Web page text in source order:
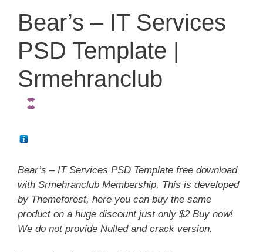
Bear’s – IT Services
PSD Template |
Srmehranclub
Bear’s – IT Services PSD Template free download
with Srmehranclub Membership, This is developed
by Themeforest, here you can buy the same
product on a huge discount just only $2 Buy now!
We do not provide Nulled and crack version.